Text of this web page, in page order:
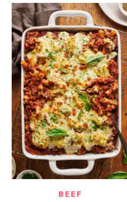
BEEF